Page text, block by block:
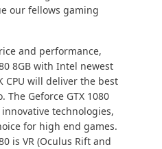
our fellows gaming
and performance,
8GB with Intel newest
CPU will deliver the best
Geforce GTX 1080
technologies,
for high end games.
is VR (Oculus Rift and